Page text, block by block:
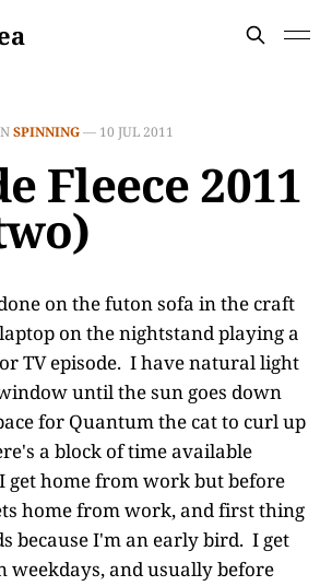
SPINNING— 10 JUL 2011
Fleece 2011
on the futon sofa in the craft
on the nightstand playing a
TV episode. I have natural light
until the sun goes down
for Quantum the cat to curl up
a block of time available
get home from work but before
home from work, and first thing
because I'm an early bird. I get
weekdays, and usually before